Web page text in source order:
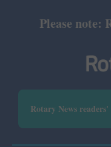
Please note:
Rotary News